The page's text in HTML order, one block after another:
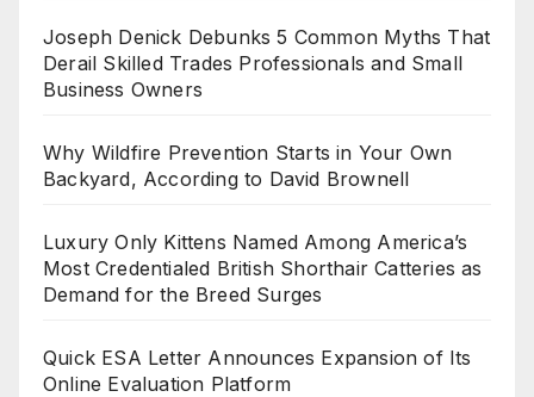
Joseph Denick Debunks 5 Common Myths That
Derail Skilled Trades Professionals and Small
Business Owners
Why Wildfire Prevention Starts in Your Own
Backyard, According to David Brownell
Luxury Only Kittens Named Among America’s
Most Credentialed British Shorthair Catteries as
Demand for the Breed Surges
Quick ESA Letter Announces Expansion of Its
Online Evaluation Platform